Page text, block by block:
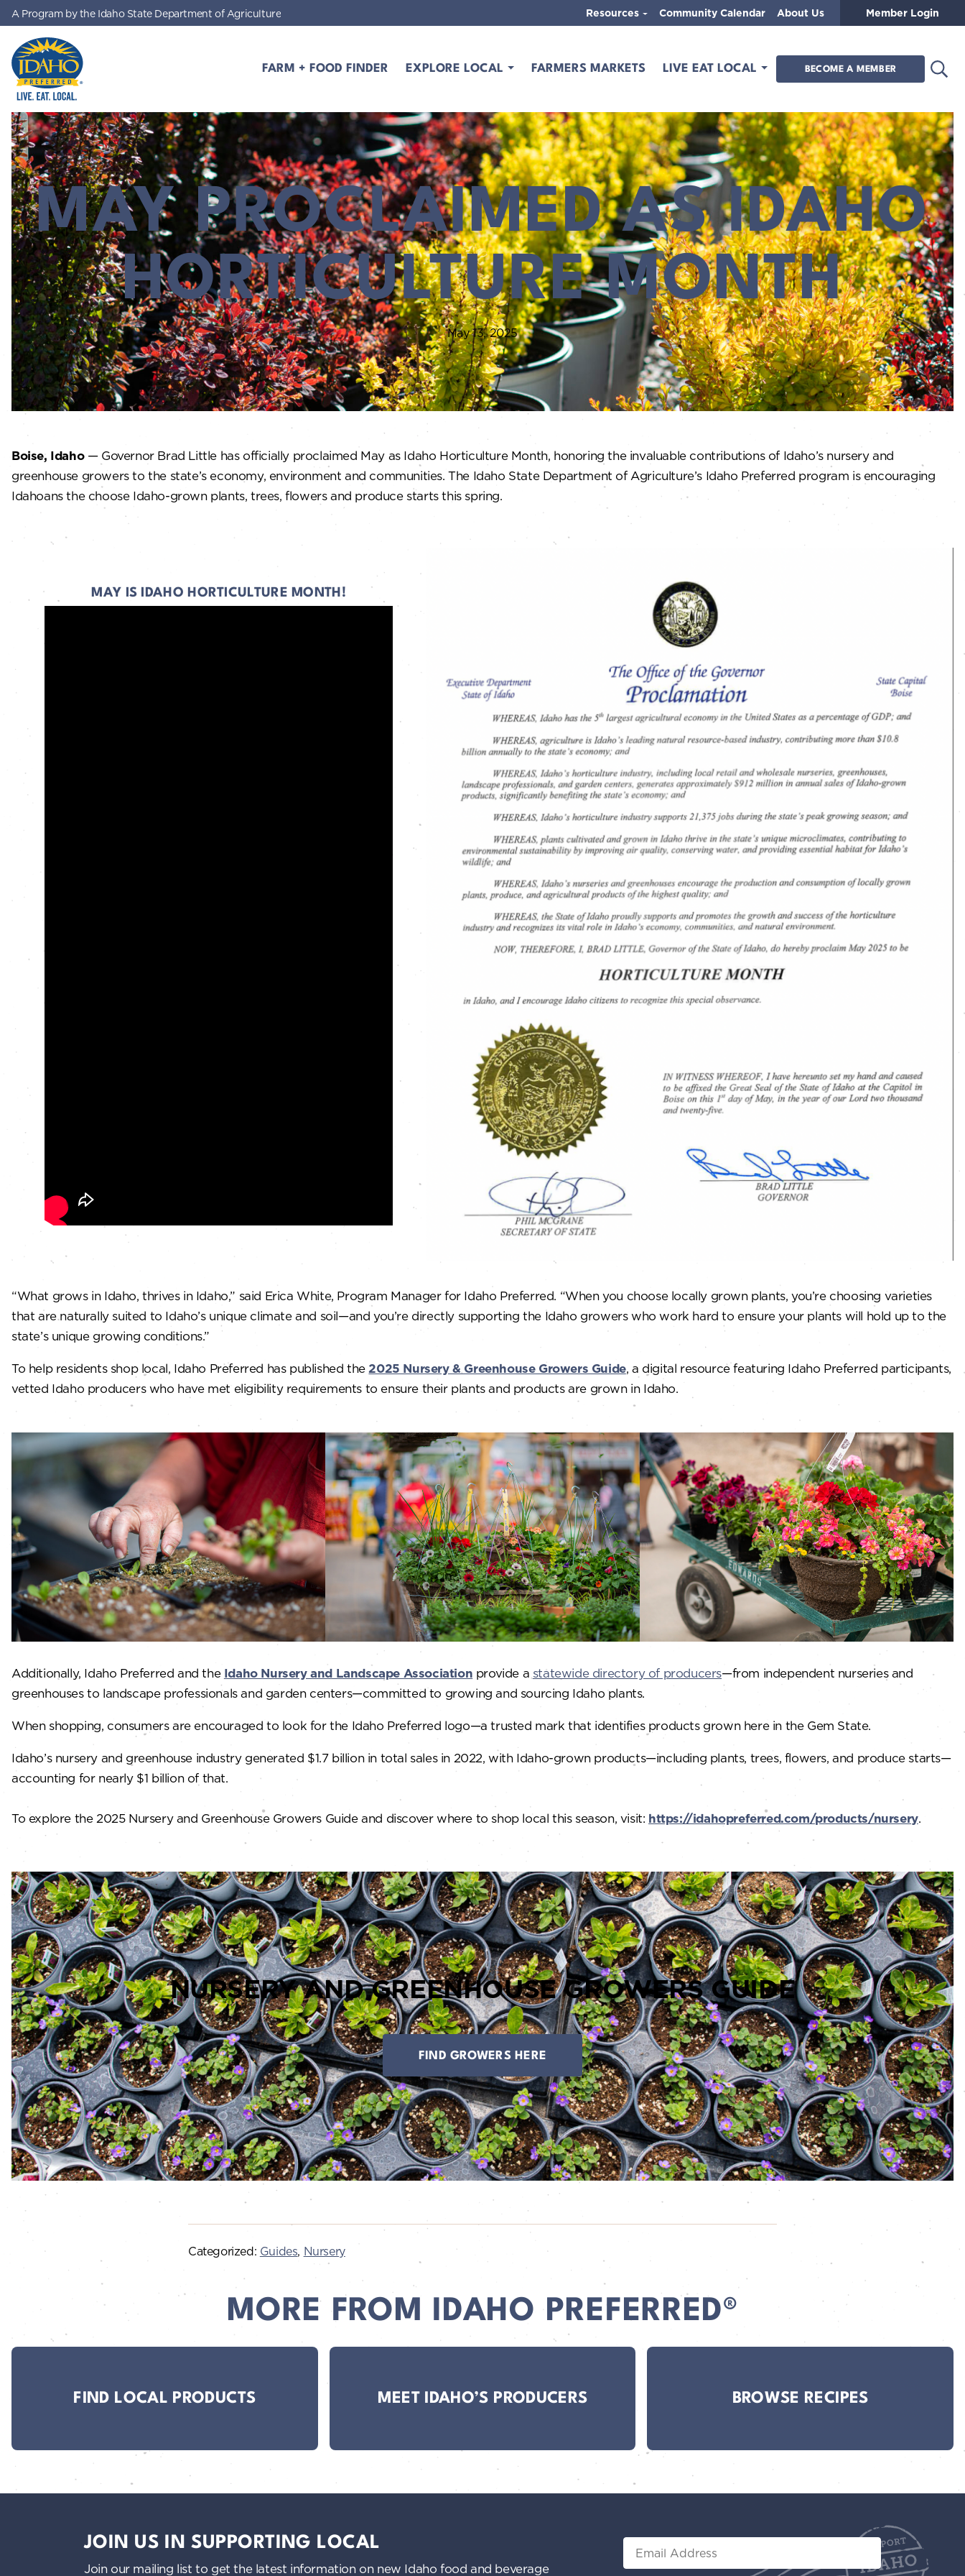
Skip to main content
Idaho Preferred
FARM + FOOD FINDER EXPLORE LOCAL FARMERS MARKETS LIVE EAT LOCAL BECOME A MEMBER
A Program by the Idaho State Department of Agriculture Resources Community Calendar About Us Member Login
MAY PROCLAIMED AS IDAHO
HORTICULTURE MONTH
May 13, 2025
Boise, Idaho— Governor Brad Little has officially proclaimed May as Idaho Horticulture Month, honoring the invaluable contributions of Idaho’s nursery and
greenhouse growers to the state’s economy, environment and communities. The Idaho State Department of Agriculture’s Idaho Preferred program is encouraging
Idahoans the choose Idaho-grown plants, trees, flowers and produce starts this spring.
MAY IS IDAHO HORTICULTURE MONTH!
“What grows in Idaho, thrives in Idaho,” said Erica White, Program Manager for Idaho Preferred. “When you choose locally grown plants, you’re choosing varieties
that are naturally suited to Idaho’s unique climate and soil—and you’re directly supporting the Idaho growers who work hard to ensure your plants will hold up to the
state’s unique growing conditions.”
To help residents shop local, Idaho Preferred has published the2025 Nursery & Greenhouse Growers Guide, a digital resource featuring Idaho Preferred participants,
vetted Idaho producers who have met eligibility requirements to ensure their plants and products are grown in Idaho.
Additionally, Idaho Preferred and the Idaho Nursery and Landscape Association provide a statewide directory of producers—from independent nurseries and
greenhouses to landscape professionals and garden centers—committed to growing and sourcing Idaho plants.
When shopping, consumers are encouraged to look for the Idaho Preferred logo—a trusted mark that identifies products grown here in the Gem State.
Idaho’s nursery and greenhouse industry generated $1.7 billion in total sales in 2022, with Idaho-grown products—including plants, trees, flowers, and produce starts—
accounting for nearly $1 billion of that.
To explore the 2025 Nursery and Greenhouse Growers Guide and discover where to shop local this season, visit: https://idahopreferred.com/products/nursery.
NURSERY AND GREENHOUSE GROWERS GUIDE
FIND GROWERS HERE
Categorized: Guides, Nursery
MORE FROM IDAHO PREFERRED®
FIND LOCAL PRODUCTS MEET IDAHO’S PRODUCERS BROWSE RECIPES
JOIN US IN SUPPORTING LOCAL
Join our mailing list to get the latest information on new Idaho food and beverage
Email